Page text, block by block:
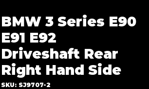
BMW 3 Series E90
E91 E92
Driveshaft Rear
Right Hand Side
SKU: SJ9707-2